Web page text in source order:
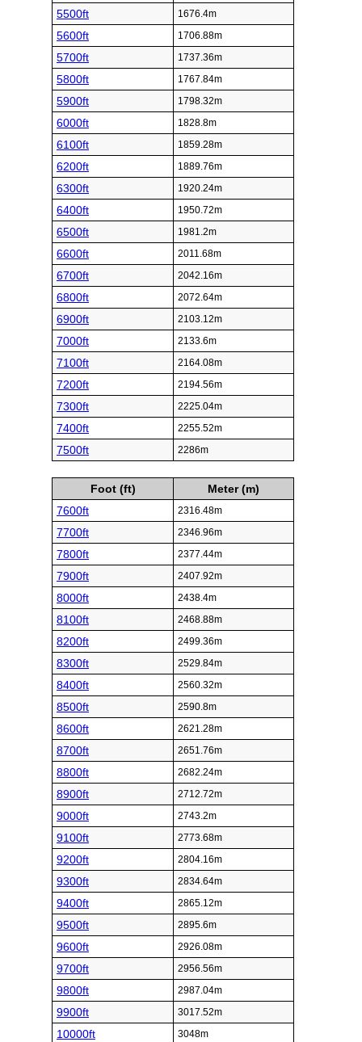
5500ft 1676.4m
5600ft 1706.88m
5700ft 1737.36m
5800ft 1767.84m
5900ft 1798.32m
6000ft 1828.8m
6100ft 1859.28m
6200ft 1889.76m
6300ft 1920.24m
6400ft 1950.72m
6500ft 1981.2m
6600ft 2011.68m
6700ft 2042.16m
6800ft 2072.64m
6900ft 2103.12m
7000ft 2133.6m
7100ft 2164.08m
7200ft 2194.56m
7300ft 2225.04m
7400ft 2255.52m
7500ft 2286m
Foot (ft)
Meter (m)
7600ft
2316.48m
7700ft 2346.96m
7800ft 2377.44m
7900ft 2407.92m
8000ft 2438.4m
8100ft 2468.88m
8200ft 2499.36m
8300ft 2529.84m
8400ft 2560.32m
8500ft 2590.8m
8600ft 2621.28m
8700ft 2651.76m
8800ft 2682.24m
8900ft 2712.72m
9000ft 2743.2m
9100ft 2773.68m
9200ft 2804.16m
9300ft 2834.64m
9400ft 2865.12m
9500ft 2895.6m
9600ft 2926.08m
9700ft 2956.56m
9800ft 2987.04m
9900ft 3017.52m
10000ft 3048m